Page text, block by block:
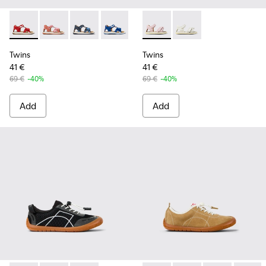
Twins - K800580-002 - Multicolored Leather Sandal
Twins - K800580-005
Twins - K800580-004
Twins - K800580-001
Twins
41 €
69 € -40%
Add
Twins - K800678-002 - Pink
Twins - K800678-
Twins
41 €
69 € -40%
Add